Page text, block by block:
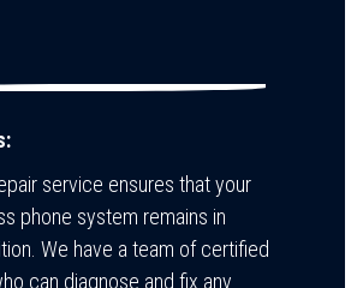
service ensures that your
phone system remains in
We have a team of certified
can diagnose and fix any